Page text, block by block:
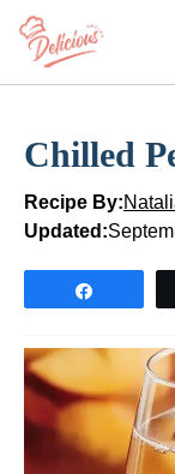
Skip
content
Chilled
Recipe By:
Updated: